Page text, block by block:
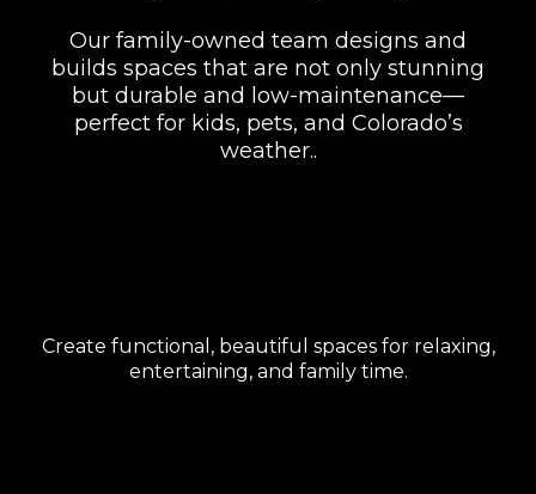
Our family-owned team designs and
builds spaces that are not only stunning
but durable and low-maintenance—
perfect for kids, pets, and Colorado’s
weather..
Create functional, beautiful spaces for relaxing,
entertaining, and family time.